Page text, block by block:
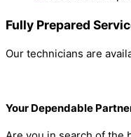
Fully Prepared
Our technicians are
Your Dependable